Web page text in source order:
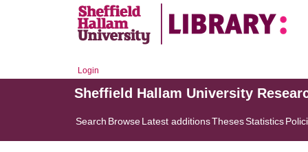
Login
Sheffield Hallam University
Search BrowseLatest additionsThesesStatistics